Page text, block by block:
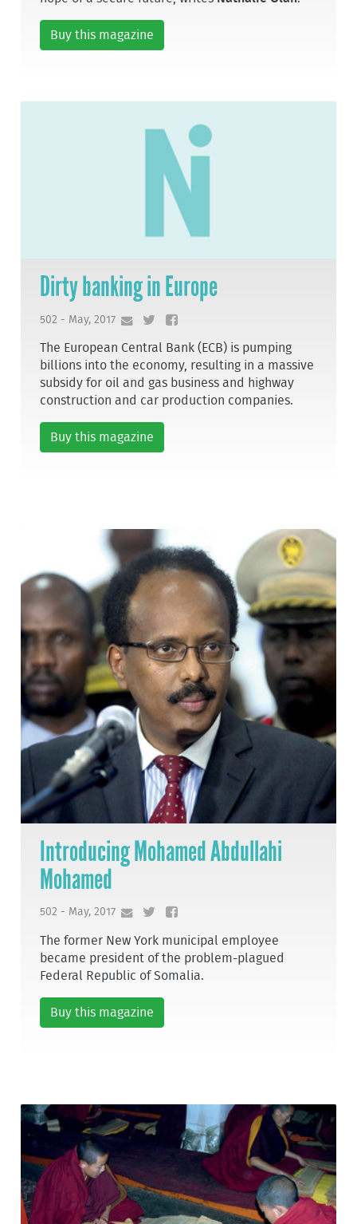
Buy this magazine
Dirty banking in Europe
502 - May, 2017
The European Central Bank (ECB) is pumping
billions into the economy, resulting in a massive
subsidy for oil and gas business and highway
construction and car production companies.
Buy this magazine
Introducing Mohamed Abdullahi
Mohamed
502 - May, 2017
The former New York municipal employee
became president of the problem-plagued
Federal Republic of Somalia.
Buy this magazine